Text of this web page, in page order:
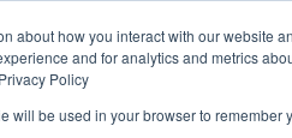
about how you interact with our website
and for analytics and metrics
Policy
will be used in your browser to remember
page for an